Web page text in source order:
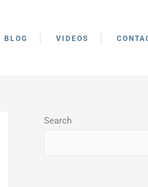
BLOG VIDEOS
Search